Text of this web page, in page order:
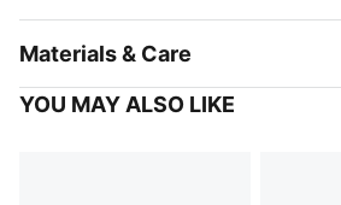
Materials & Care
YOU MAY ALSO LIKE